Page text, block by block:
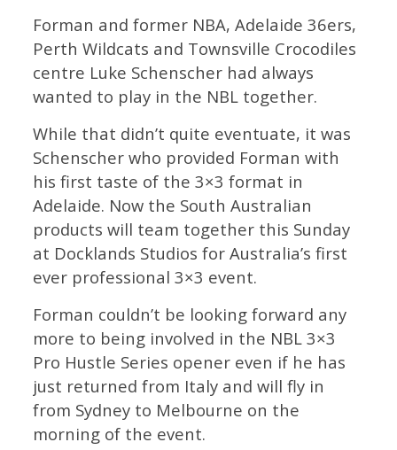
Forman and former NBA, Adelaide 36ers,
Perth Wildcats and Townsville Crocodiles
centre Luke Schenscher had always
wanted to play in the NBL together.
While that didn’t quite eventuate, it was
Schenscher who provided Forman with
his first taste of the 3×3 format in
Adelaide. Now the South Australian
products will team together this Sunday
at Docklands Studios for Australia’s first
ever professional 3×3 event.
Forman couldn’t be looking forward any
more to being involved in the NBL 3×3
Pro Hustle Series opener even if he has
just returned from Italy and will fly in
from Sydney to Melbourne on the
morning of the event.